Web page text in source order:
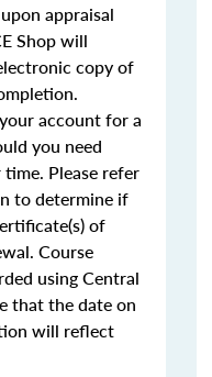
appraisal
Shop will
copy of
account for a
you need
Please refer
to determine if
of
Course
using Central
that the date on
will reflect